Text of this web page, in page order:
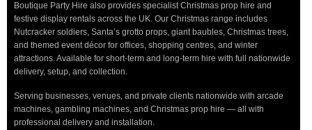
Boutique Party Hire also provides specialist Christmas prop hire and
festive display rentals across the UK. Our Christmas range includes
Nutcracker soldiers, Santa’s grotto props, giant baubles, Christmas trees,
and themed event décor for offices, shopping centres, and winter
attractions. Available for short-term and long-term hire with full nationwide
delivery, setup, and collection.
Serving businesses, venues, and private clients nationwide with arcade
machines, gambling machines, and Christmas prop hire — all with
professional delivery and installation.